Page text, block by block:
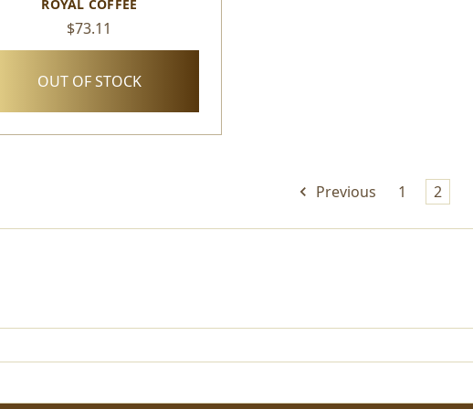
ROYAL COFFEE
$73.11
OUT OF STOCK
Previous 1 2